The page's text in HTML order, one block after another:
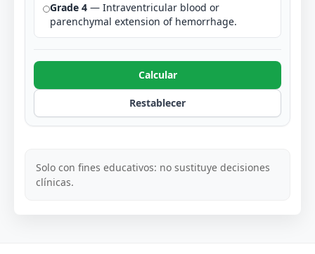
Grade 4— Intraventricular blood or
parenchymal extension of hemorrhage.
Calcular
Restablecer
Solo con fines educativos: no sustituye decisiones
clínicas.